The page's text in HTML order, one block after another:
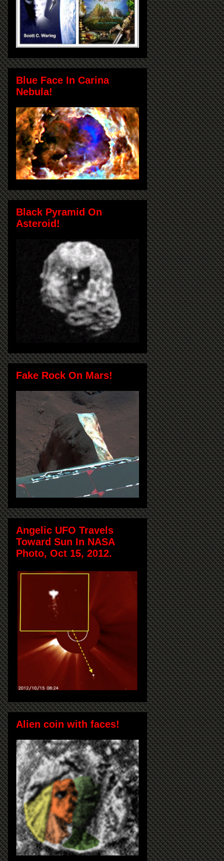
Blue Face In Carina
Nebula!
Black Pyramid On
Asteroid!
Fake Rock On Mars!
Angelic UFO Travels
Toward Sun In NASA
Photo, Oct 15, 2012.
Alien coin with faces!